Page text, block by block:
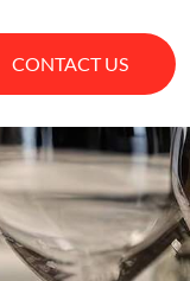
CONTACT US